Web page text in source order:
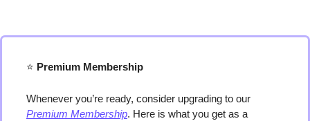
⭐️ Premium Membership
Premium Membership. Here is what you get as a